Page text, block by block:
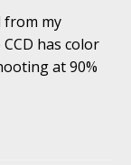
from my
has color
at 90%